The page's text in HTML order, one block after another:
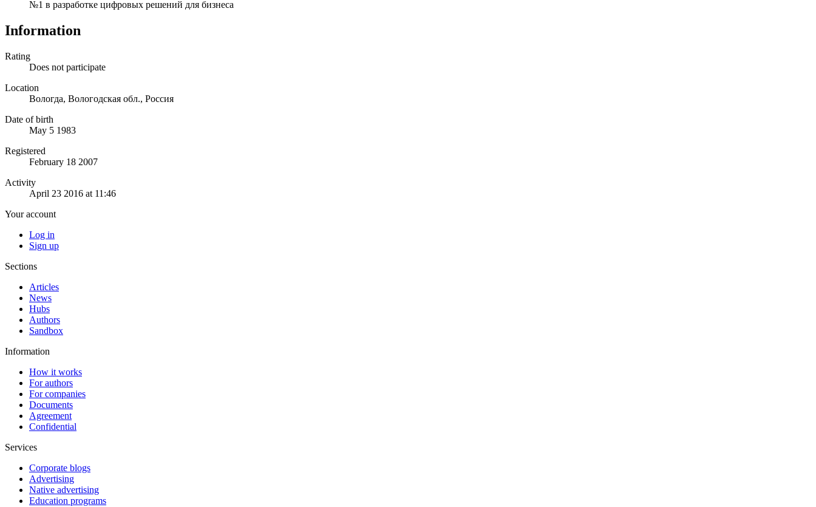
№1 в разработке цифровых решений для бизнеса
Information
Rating
Does not participate
Location
Вологда, Вологодская обл., Россия
Date of birth
May 5 1983
Registered
February 18 2007
Activity
April 23 2016 at 11:46
Your account
Log in
Sign up
Sections
Articles
News
Hubs
Authors
Sandbox
Information
How it works
For authors
For companies
Documents
Agreement
Confidential
Services
Corporate blogs
Advertising
Native advertising
Education programs